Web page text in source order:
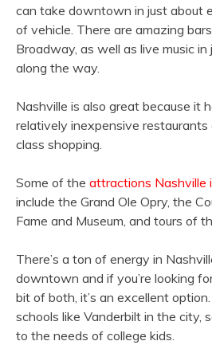
can take downtown in just about
of vehicle. There are amazing
Broadway, as well as live music
along the way.
Nashville is also great because it
relatively inexpensive
class shopping.
Some of the attractions
include the Grand Ole Opry, the
Fame and Museum, and tours of
There’s a ton of energy in
downtown and if you’re looking
bit of both, it’s an excellent
schools like Vanderbilt in the city,
to the needs of college kids.